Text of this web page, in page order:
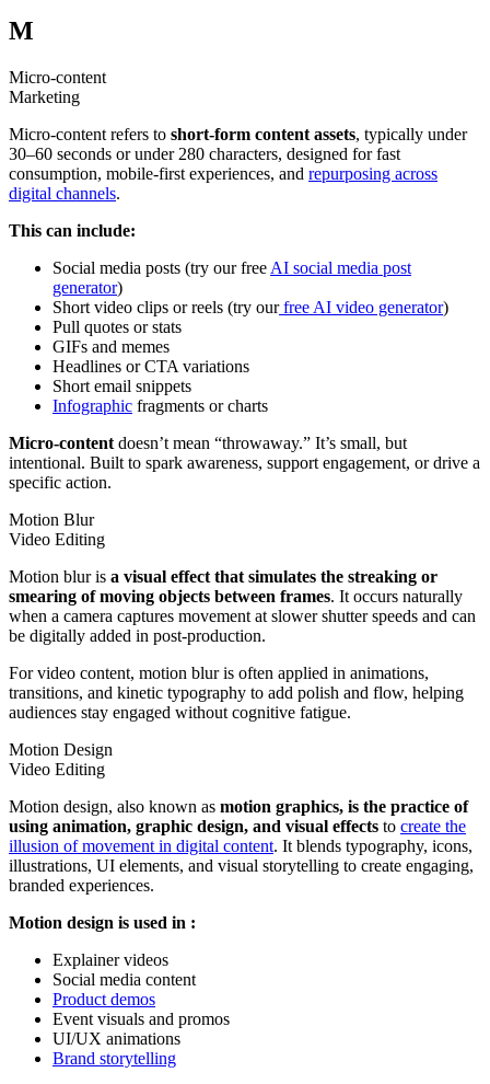
M
Micro-content
Marketing
Micro-content refers to short-form content assets, typically under
30–60 seconds or under 280 characters, designed for fast
consumption, mobile-first experiences, and repurposing across
digital channels.
This can include:
Social media posts (try our free AI social media post
generator)
Short video clips or reels (try ourfree AI video generator)
Pull quotes or stats
GIFs and memes
Headlines or CTA variations
Short email snippets
Infographic fragments or charts
Micro-content doesn’t mean “throwaway.” It’s small, but
intentional. Built to spark awareness, support engagement, or drive a
specific action.
Motion Blur
Video Editing
Motion blur is a visual effect that simulates the streaking or
smearing of moving objects between frames. It occurs naturally
when a camera captures movement at slower shutter speeds and can
be digitally added in post-production.
For video content, motion blur is often applied in animations,
transitions, and kinetic typography to add polish and flow, helping
audiences stay engaged without cognitive fatigue.
Motion Design
Video Editing
Motion design, also known as motion graphics, is the practice of
using animation, graphic design, and visual effects to create the
illusion of movement in digital content. It blends typography, icons,
illustrations, UI elements, and visual storytelling to create engaging,
branded experiences.
Motion design is used in :
Explainer videos
Social media content
Product demos
Event visuals and promos
UI/UX animations
Brand storytelling